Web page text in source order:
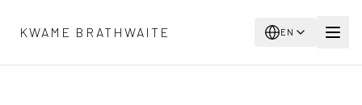
KWAME BRATHWAITE
EN